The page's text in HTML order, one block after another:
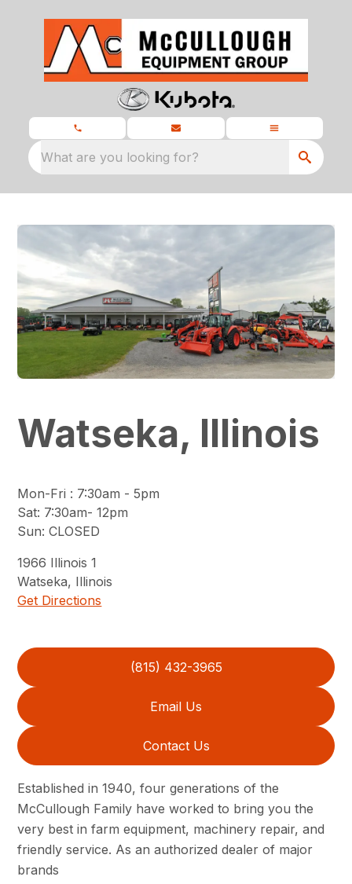
What are you looking for?
Watseka, Illinois
Mon-Fri : 7:30am - 5pm
Sat: 7:30am- 12pm
Sun:CLOSED
1966 Illinois 1
Watseka, Illinois
Get Directions
(815) 432-3965
Email Us
Contact Us
Established in 1940, four generations of the
McCullough Family have worked to bring you the
very best in farm equipment, machinery repair, and
friendly service. As an authorized dealer of major
brands